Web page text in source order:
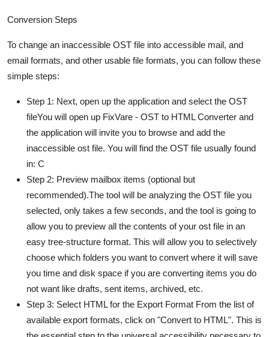
Conversion Steps
To change an inaccessible OST file into accessible mail, and
email formats, and other usable file formats, you can follow these
simple steps:
Step 1: Next, open up the application and select the OST
fileYou will open up FixVare - OST to HTML Converter and
the application will invite you to browse and add the
inaccessible ost file. You will find the OST file usually found
in: C
Step 2: Preview mailbox items (optional but
recommended).The tool will be analyzing the OST file you
selected, only takes a few seconds, and the tool is going to
allow you to preview all the contents of your ost file in an
easy tree-structure format. This will allow you to selectively
choose which folders you want to convert where it will save
you time and disk space if you are converting items you do
not want like drafts, sent items, archived, etc.
Step 3: Select HTML for the Export Format From the list of
available export formats, click on "Convert to HTML". This is